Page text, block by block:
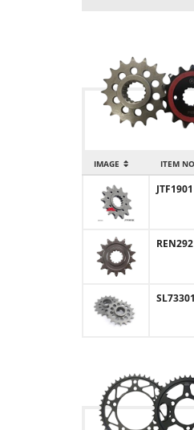
IMAGE ITEM NO
JTF1901
REN292
SL73301